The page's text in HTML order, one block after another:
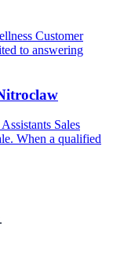
Customer
to answering
Sales
When a qualified